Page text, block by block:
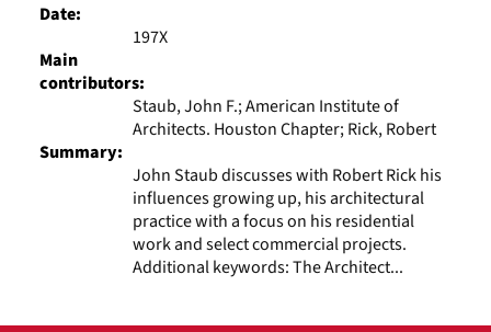
Date:
197X
Main
contributors:
Staub, John F.; American Institute of
Architects. Houston Chapter; Rick, Robert
Summary:
John Staub discusses with Robert Rick his
influences growing up, his architectural
practice with a focus on his residential
work and select commercial projects.
Additional keywords: The Architect...